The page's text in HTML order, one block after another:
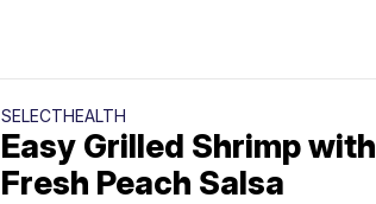
SELECTHEALTH
Easy Grilled Shrimp with
Fresh Peach Salsa